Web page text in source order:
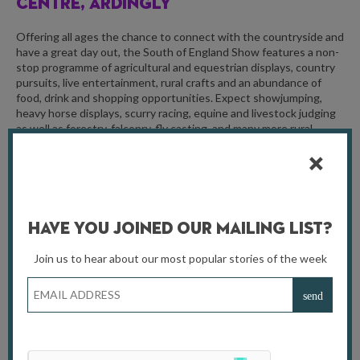
CENTRE, ARDINGLY
Offering all ages the chance to connect with the countryside and
have a great day out, the South of England Show features a non-
stop programme of agricultural and equestrian displays, country
pursuits, live entertainment, rural crafts and an abundance of
food, drink and shopping opportunities. Expect showjumping,
heavy horse displays, scurry racing, equine and livestock judging
as well as forestry, falconry, fly casting, and many more rural
Have You Joined Our Mailing List?
Join us to hear about our most popular stories of the week